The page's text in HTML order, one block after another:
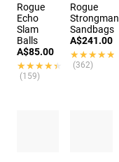
Rogue
Echo
Slam
Balls
A$85.00
★★★★★
★★★★★
(159)
Rogue
Strongman
Sandbags
A$241.00
★★★★★
★★★★★
(362)